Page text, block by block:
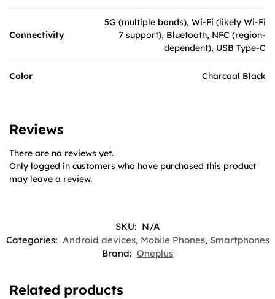
Connectivity
5G (multiple bands), Wi-Fi (likely Wi-Fi
7 support), Bluetooth, NFC (region-
dependent), USB Type-C
Color Charcoal Black
Reviews
There are no reviews yet.
Only logged in customers who have purchased this product
may leave a review.
SKU: N/A
Categories: Android devices, Mobile Phones, Smartphones
Brand: Oneplus
Related products